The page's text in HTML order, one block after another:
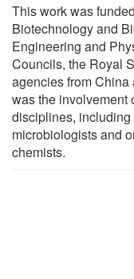
This work was
Biotechnology and
Engineering and
Councils, the Royal
agencies from
was the involvement
disciplines,
microbiologists and
chemists.